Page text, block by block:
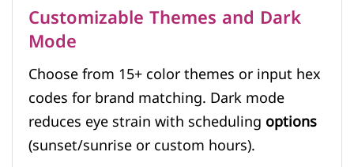
Customizable Themes and Dark
Mode
Choose from 15+ color themes or input hex
codes for brand matching. Dark mode
reduces eye strain with schedulingoptions
(sunset/sunrise or custom hours).